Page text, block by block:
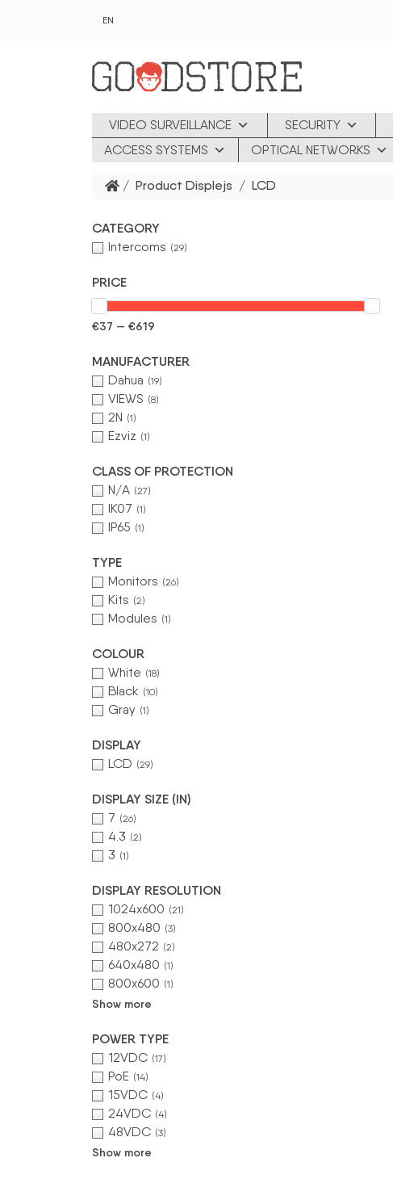
EN
VIDEO SURVEILLANCE SECURITY
ACCESS SYSTEMS
OPTICAL NETWORKS
/ Product Displejs / LCD
CATEGORY
Intercoms (29)
PRICE
€37 — €619
MANUFACTURER
Dahua (19)
VIEWS (8)
2N (1)
Ezviz (1)
CLASS OF PROTECTION
N/A (27)
IK07 (1)
IP65 (1)
TYPE
Monitors (26)
Kits (2)
Modules (1)
COLOUR
White (18)
Black (10)
Gray (1)
DISPLAY
LCD (29)
DISPLAY SIZE (IN)
7 (26)
4.3 (2)
3 (1)
DISPLAY RESOLUTION
1024x600 (21)
800x480 (3)
480x272 (2)
640x480 (1)
800x600 (1)
Show more
POWER TYPE
12VDC (17)
PoE (14)
15VDC (4)
24VDC (4)
48VDC (3)
Show more